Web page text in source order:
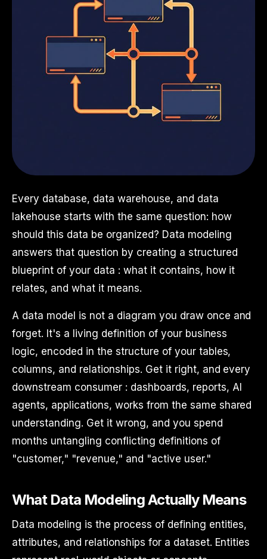
Every database, data warehouse, and data
lakehouse starts with the same question: how
should this data be organized? Data modeling
answers that question by creating a structured
blueprint of your data : what it contains, how it
relates, and what it means.
A data model is not a diagram you draw once and
forget. It's a living definition of your business
logic, encoded in the structure of your tables,
columns, and relationships. Get it right, and every
downstream consumer : dashboards, reports, AI
agents, applications, works from the same shared
understanding. Get it wrong, and you spend
months untangling conflicting definitions of
"customer," "revenue," and "active user."
What Data Modeling Actually Means
Data modeling is the process of defining entities,
attributes, and relationships for a dataset. Entities